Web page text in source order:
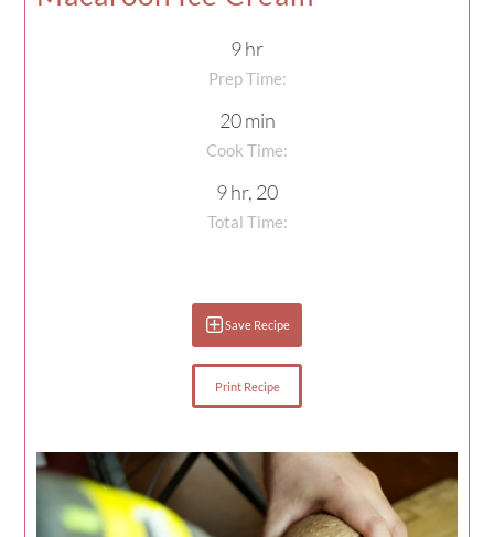
9 hr
Prep Time:
20 min
Cook Time:
9 hr, 20
Total Time:
Save Recipe
Print Recipe